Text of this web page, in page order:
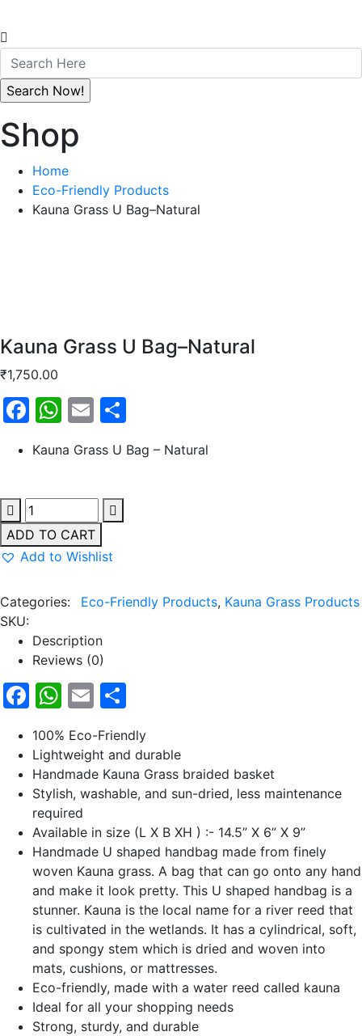
Shop
Home
Eco-Friendly Products
Kauna Grass U Bag–Natural
Kauna Grass U Bag–Natural
₹1,750.00
Facebook
WhatsApp
Email
Kauna Grass U Bag – Natural
ADD TO CART
Add to Wishlist
Categories: Eco-Friendly Products, Kauna Grass Products
SKU:
Description
Reviews (0)
Facebook
WhatsApp
Email
100% Eco-Friendly
Lightweight and durable
Handmade Kauna Grass braided basket
Stylish, washable, and sun-dried, less maintenance
required
Available in size (L X B XH ) :- 14.5” X 6” X 9”
Handmade U shaped handbag made from finely
woven Kauna grass. A bag that can go onto any hand
and make it look pretty. This U shaped handbag is a
stunner. Kauna is the local name for a river reed that
is cultivated in the wetlands. It has a cylindrical, soft,
and spongy stem which is dried and woven into
mats, cushions, or mattresses.
Eco-friendly, made with a water reed called kauna
Ideal for all your shopping needs
Strong, sturdy, and durable